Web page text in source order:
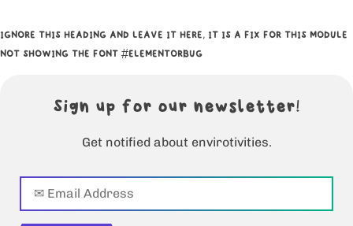
IGNORE THIS HEADING AND LEAVE IT HERE, IT IS A FIX FOR THIS MODULE
NOT SHOWING THE FONT #ELEMENTORBUG
Sign up for our newsletter!
Get notified about envirotivities.